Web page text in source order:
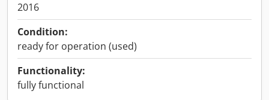
2016
Condition:
ready for operation (used)
Functionality:
fully functional